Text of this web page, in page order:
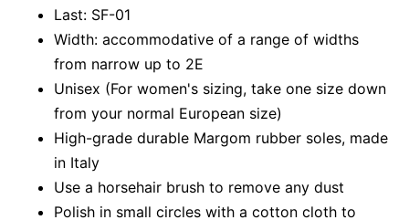
Last: SF-01
Width: accommodative of a range of widths
from narrow up to 2E
Unisex (For women's sizing, take one size down
from your normal European size)
High-grade durable Margom rubber soles, made
in Italy
Use a horsehair brush to remove any dust
Polish in small circles with a cotton cloth to